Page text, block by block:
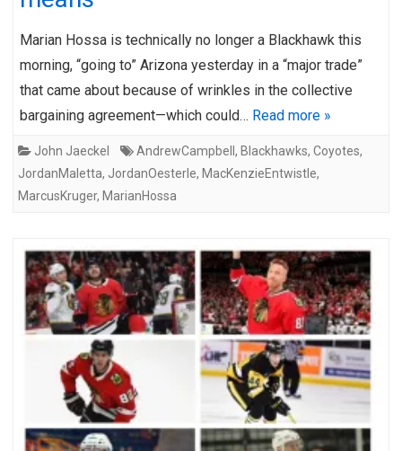
Marian Hossa is technically no longer a Blackhawk this
morning, “going to” Arizona yesterday in a “major trade”
that came about because of wrinkles in the collective
bargaining agreement—which could… Read more »
John Jaeckel AndrewCampbell , Blackhawks, Coyotes,
JordanMaletta, JordanOesterle, MacKenzieEntwistle,
MarcusKruger, MarianHossa